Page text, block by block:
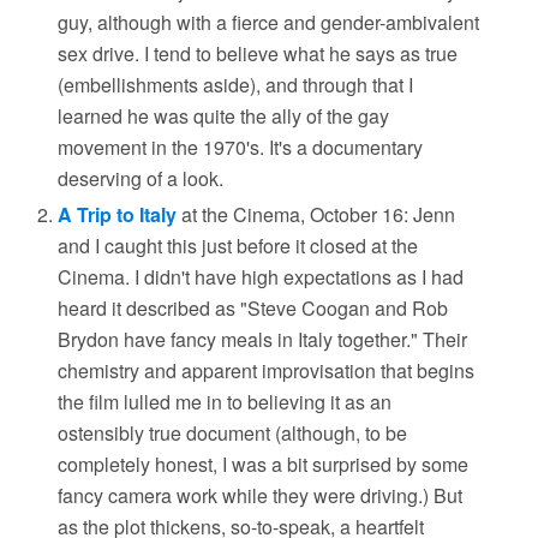
guy, although with a fierce and gender-ambivalent
sex drive. I tend to believe what he says as true
(embellishments aside), and through that I
learned he was quite the ally of the gay
movement in the 1970's. It's a documentary
deserving of a look.
A Trip to Italyat the Cinema, October 16: Jenn
and I caught this just before it closed at the
Cinema. I didn't have high expectations as I had
heard it described as "Steve Coogan and Rob
Brydon have fancy meals in Italy together." Their
chemistry and apparent improvisation that begins
the film lulled me in to believing it as an
ostensibly true document (although, to be
completely honest, I was a bit surprised by some
fancy camera work while they were driving.) But
as the plot thickens, so-to-speak, a heartfelt